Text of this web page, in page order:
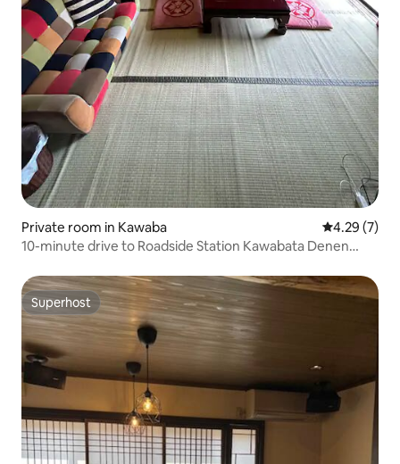
Private room in Kawaba 4.29 out of
4.29 (7)
10-minute drive to Roadside Station Kawabata Denen
Superhost
Superhost